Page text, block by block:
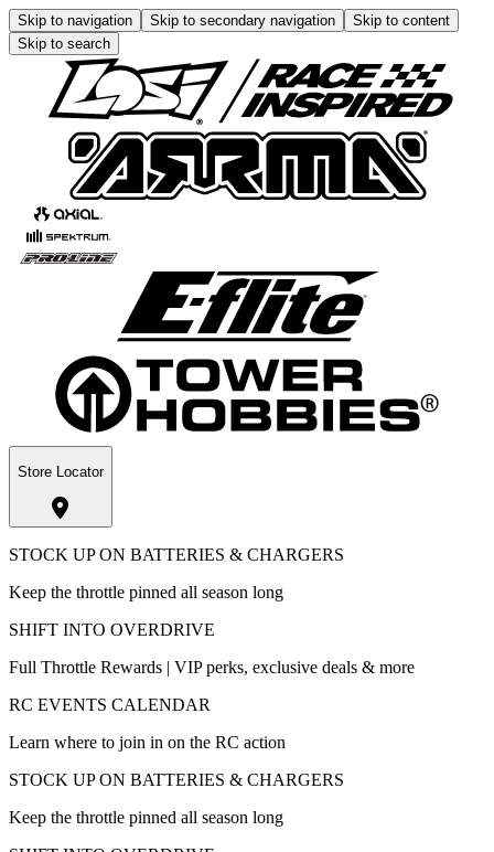
Skip to navigation Skip to secondary navigation
Skip to content
Skip to search
Store Locator
STOCK UP ON BATTERIES & CHARGERS
Keep the throttle pinned all season long
SHIFT INTO OVERDRIVE
Full Throttle Rewards | VIP perks, exclusive deals & more
RC EVENTS CALENDAR
Learn where to join in on the RC action
STOCK UP ON BATTERIES & CHARGERS
Keep the throttle pinned all season long